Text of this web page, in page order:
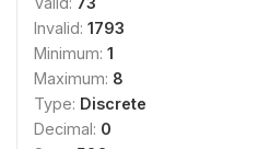
Invalid: 1793
Minimum: 1
Maximum: 8
Type: Discrete
Decimal: 0